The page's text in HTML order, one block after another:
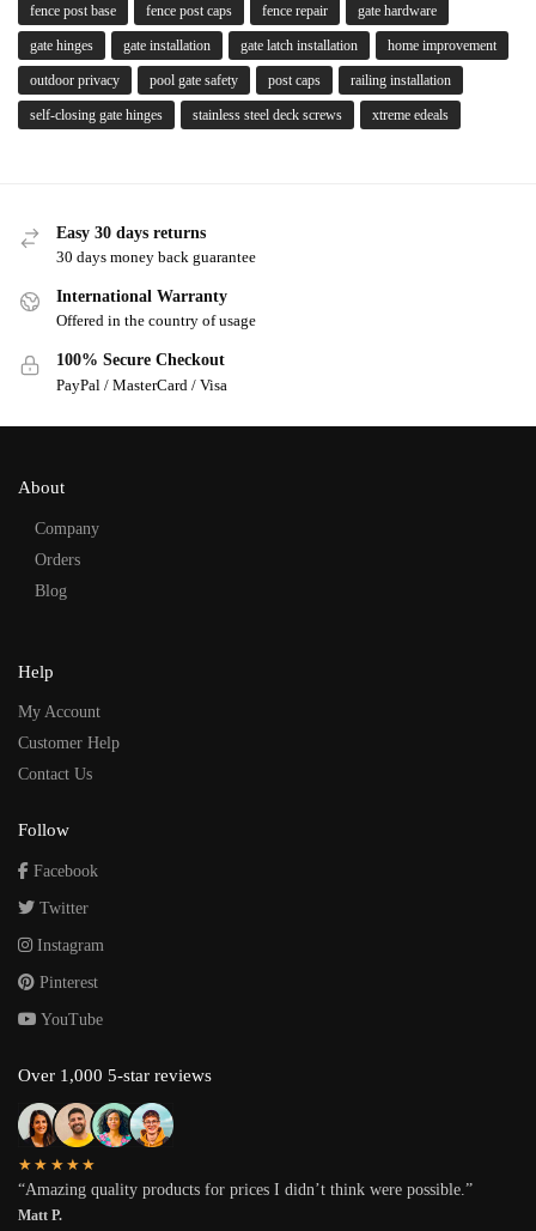
fence post base fence post caps fence repair gate hardware
gate hinges gate installation gate latch installation home improvement
outdoor privacy pool gate safety post caps railing installation
self-closing gate hinges stainless steel deck screws xtreme edeals
Easy 30 days returns
30 days money back guarantee
International Warranty
Offered in the country of usage
100% Secure Checkout
PayPal / MasterCard / Visa
About
Company
Orders
Blog
Help
My Account
Customer Help
Contact Us
Follow
Facebook
Twitter
Instagram
Pinterest
YouTube
Over 1,000 5-star reviews
★★★★★
“Amazing quality products for prices I didn’t think were possible.”
Matt P.